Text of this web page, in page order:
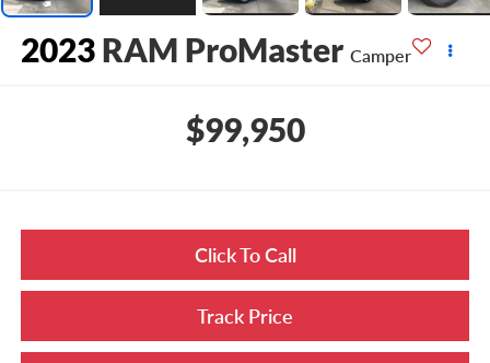
2023 RAM ProMaster Camper
$99,950
Click To Call
Track Price